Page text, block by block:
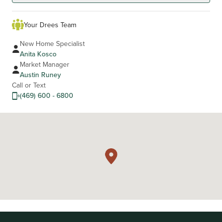
Your Drees Team
New Home Specialist
Anita Kosco
Market Manager
Austin Runey
Call or Text
(469) 600 - 6800